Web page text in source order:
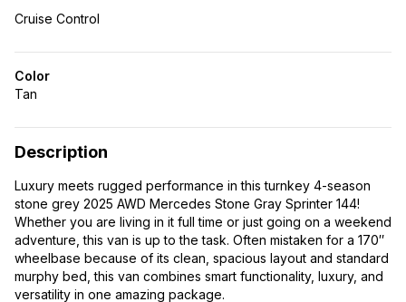
Cruise Control
Color
Tan
Description
Luxury meets rugged performance in this turnkey 4-season
stone grey 2025 AWD Mercedes Stone Gray Sprinter 144!
Whether you are living in it full time or just going on a weekend
adventure, this van is up to the task. Often mistaken for a 170″
wheelbase because of its clean, spacious layout and standard
murphy bed, this van combines smart functionality, luxury, and
versatility in one amazing package.